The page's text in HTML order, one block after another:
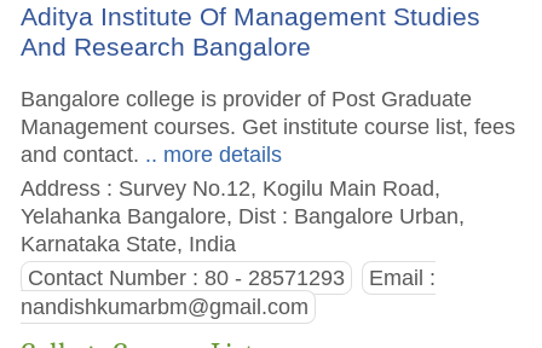
Aditya Institute Of Management Studies
And Research Bangalore
Bangalore college is provider of Post Graduate
Management courses. Get institute course list, fees
and contact. .. more details
Address : Survey No.12, Kogilu Main Road,
Yelahanka Bangalore, Dist : Bangalore Urban,
Karnataka State, India
Contact Number : 80 - 28571293
Email :
nandishkumarbm@gmail.com